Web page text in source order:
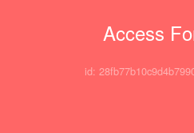
Access
id: